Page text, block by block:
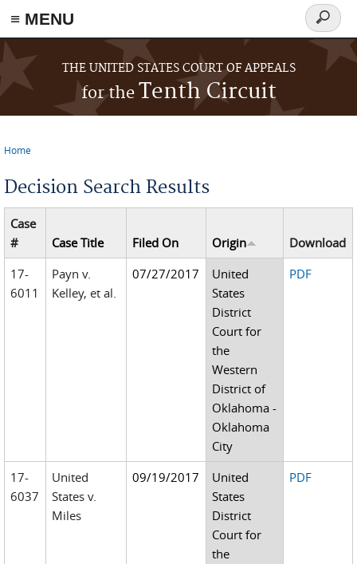
≡ MENU
Skip to main content
THE UNITED STATES COURT OF APPEALS
for theTenth Circuit
Search
form
Home
Decision Search Results
Case
#
Case Title Filed On Origin
Download
17-
6011
Payn v.
Kelley, et al.
07/27/2017
United
States
District
Court for
the
Western
District of
Oklahoma -
Oklahoma
City
PDF
17-
6037
United
States v.
Miles
09/19/2017
United
States
District
Court for
the
PDF